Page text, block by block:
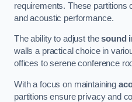
requirements. These partitions
and acoustic performance.
The ability to adjust thesound
walls a practical choice in
offices to serene conference
With a focus on maintaining
partitions ensure privacy and